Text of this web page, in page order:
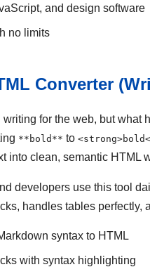
and design software
no limits
Converter
for the web, but
**bold** to
into clean, semantic HTML
developers use this tool
handles tables perfectly,
syntax to HTML
with syntax highlighting